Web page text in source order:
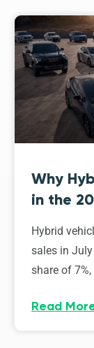
Why
in the
Hybrid
sales in
share of
Read